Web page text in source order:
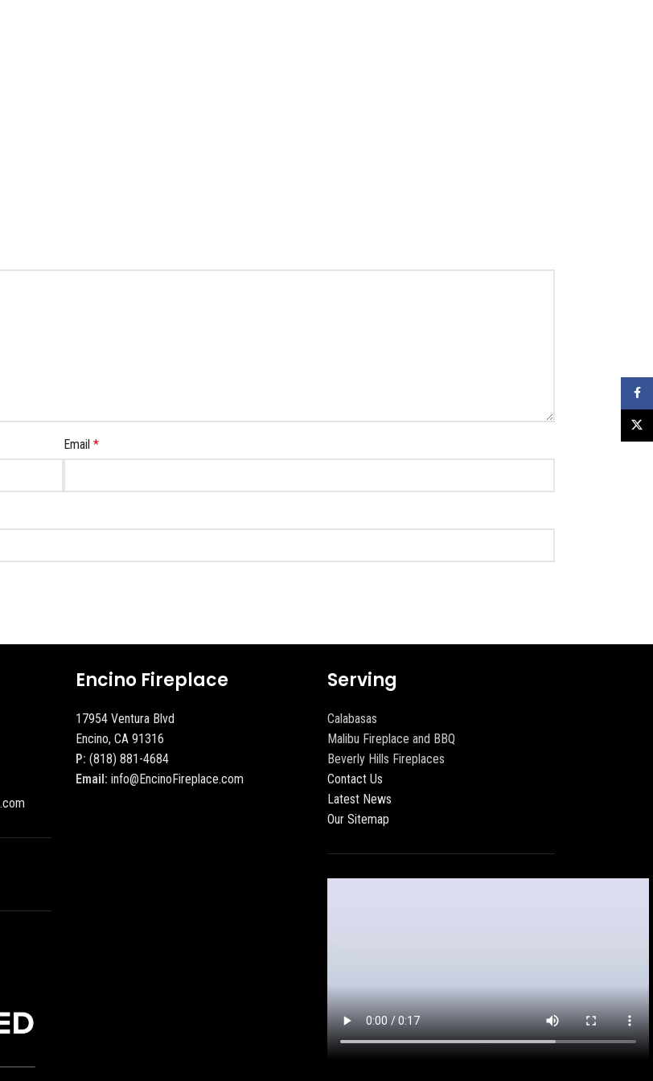
Email *
Encino Fireplace
17954 Ventura Blvd
Encino, CA 91316
P: (818) 881-4684
Email: info@EncinoFireplace.com
Serving
Calabasas
Malibu Fireplace and BBQ
Beverly Hills Fireplaces
Contact Us
Latest News
Our Sitemap